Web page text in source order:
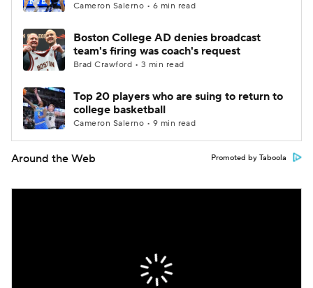
Cameron Salerno • 6 min read
Boston College AD denies broadcast
team's firing was coach's request
Brad Crawford • 3 min read
Top 20 players who are suing to return to
college basketball
Cameron Salerno • 9 min read
Around the Web Promoted by Taboola